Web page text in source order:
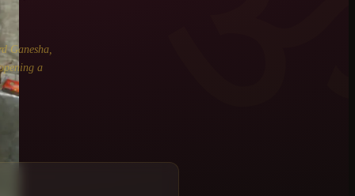
Ganesha,
a